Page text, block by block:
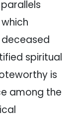
spiritual
is
among the